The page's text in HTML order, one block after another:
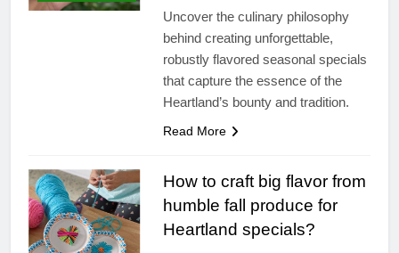
Uncover the culinary philosophy
behind creating unforgettable,
robustly flavored seasonal specials
that capture the essence of the
Heartland’s bounty and tradition.
Read More
How to craft big flavor from
humble fall produce for
Heartland specials?